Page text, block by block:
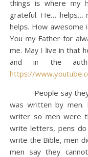
things is where my
grateful. He… helps…
helps. How awesome
You my Father for
me. May I live in that
and in the
https://
People say they
was written by
writer so men were
write letters, pens
write the Bible, men
men say they